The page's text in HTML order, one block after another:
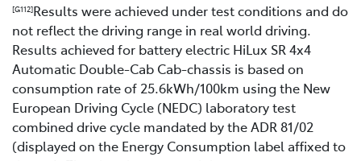
[G112]Results were achieved under test conditions and do
not reflect the driving range in real world driving.
Results achieved for battery electric HiLux SR 4x4
Automatic Double-Cab Cab-chassis is based on
consumption rate of 25.6kWh/100km using the New
European Driving Cycle (NEDC) laboratory test
combined drive cycle mandated by the ADR 81/02
(displayed on the Energy Consumption label affixed to